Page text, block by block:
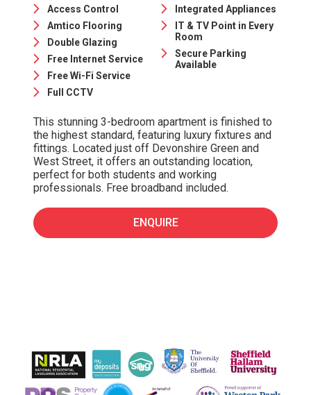
Access Control
Amtico Flooring
Double Glazing
Free Internet Service
Free Wi-Fi Service
Full CCTV
Integrated Appliances
IT & TV Point in Every
Room
Secure Parking
Available
This stunning 3-bedroom apartment is finished to
the highest standard, featuring luxury fixtures and
fittings. Located just off Devonshire Green and
West Street, it offers an outstanding location,
perfect for both students and working
professionals. Free broadband included.
ENQUIRE